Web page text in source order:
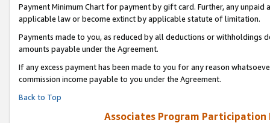
Payment Minimum Chart for payment by gift card. Further, any
applicable law or become extinct by applicable statute of limitation.
Payments made to you, as reduced by all deductions or
amounts payable under the Agreement.
If any excess payment has been made to you for any reason
commission income payable to you under the Agreement.
Back to Top
Associates Program Participation